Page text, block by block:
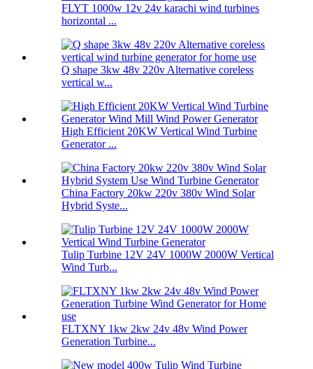
FLYT 1000w 12v 24v karachi wind turbines
horizontal ...
Q shape 3kw 48v 220v Alternative coreless
vertical w...
High Efficient 20KW Vertical Wind Turbine
Generator ...
China Factory 20kw 220v 380v Wind Solar
Hybrid Syste...
Tulip Turbine 12V 24V 1000W 2000W Vertical
Wind Turb...
FLTXNY 1kw 2kw 24v 48v Wind Power
Generation Turbine...